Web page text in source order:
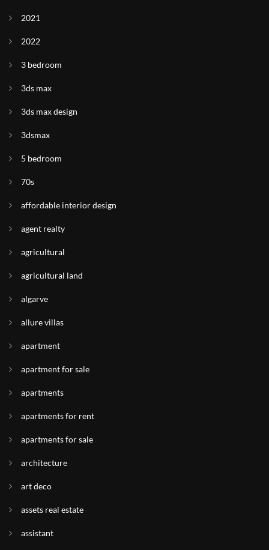
2021
2022
3 bedroom
3ds max
3ds max design
3dsmax
5 bedroom
70s
affordable interior design
agent realty
agricultural
agricultural land
algarve
allure villas
apartment
apartment for sale
apartments
apartments for rent
apartments for sale
architecture
art deco
assets real estate
assistant